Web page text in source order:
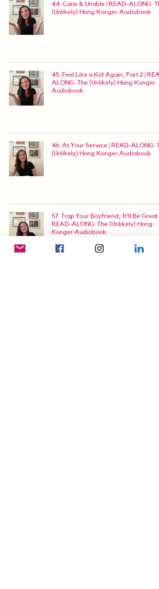
44. Cane & Unable | READ-ALONG:
(Unlikely) Hong Konger Audiobook
45. Feel Like a Kid Again, Part 2 |
ALONG: The (Unlikely) Hong Konger
Audiobook
46. At Your Service | READ-ALONG:
(Unlikely) Hong Konger Audiobook
57. Trap Your Boyfriend; It'll Be Great |
READ-ALONG: The (Unlikely) Hong
Konger Audiobook